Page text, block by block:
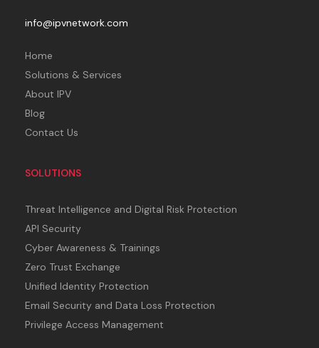
info@ipvnetwork.com
Home
Solutions & Services
About IPV
Blog
Contact Us
SOLUTIONS
Threat Intelligence and Digital Risk Protection
API Security
Cyber Awareness & Trainings
Zero Trust Exchange
Unified Identity Protection
Email Security and Data Loss Protection
Privilege Access Management